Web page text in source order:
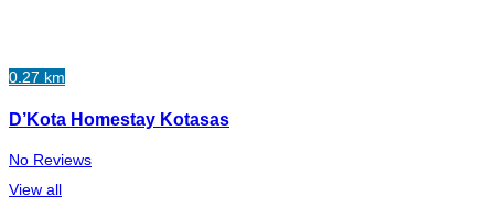
0.27 km
D’Kota Homestay Kotasas
No Reviews
View all